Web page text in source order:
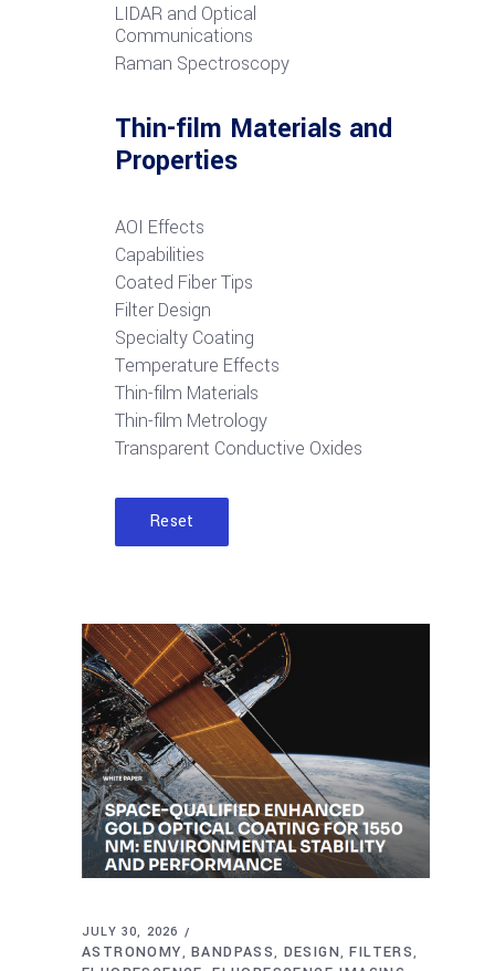
LIDAR and Optical
Communications
Raman Spectroscopy
Thin-film Materials and
Properties
AOI Effects
Capabilities
Coated Fiber Tips
Filter Design
Specialty Coating
Temperature Effects
Thin-film Materials
Thin-film Metrology
Transparent Conductive Oxides
Reset
JULY 30, 2026
ASTRONOMY,BANDPASS, DESIGN,FILTERS,